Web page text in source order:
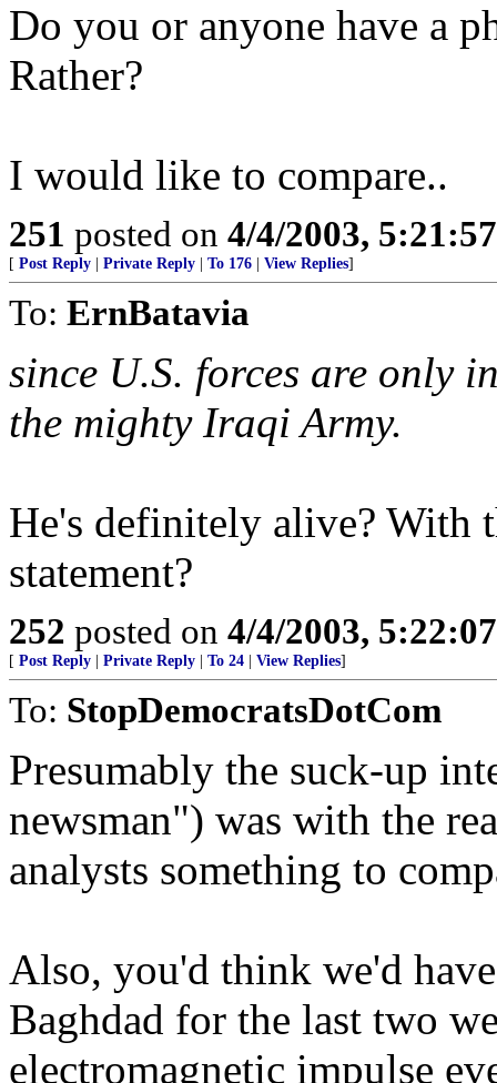
Do you or anyone have a
Rather?
I would like to compare..
251 posted on 4/4/2003,
[ Post Reply Private Reply To 176 View Replies]
To: ErnBatavia
since U.S. forces are only
the mighty Iraqi Army.
He's definitely alive? With
statement?
252 posted on 4/4/2003,
[ Post Reply Private Reply To 24 View Replies]
To: StopDemocratsDotCom
Presumably the suck-up
newsman") was with the
analysts something to
Also, you'd think we'd
Baghdad for the last two
electromagnetic impulse